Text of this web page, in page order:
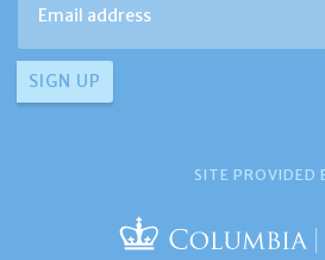
SITE PROVIDED